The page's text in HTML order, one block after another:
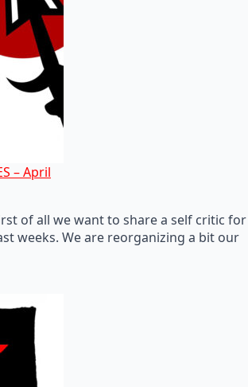
– April
of all we want to share a self critic for
weeks. We are reorganizing a bit our